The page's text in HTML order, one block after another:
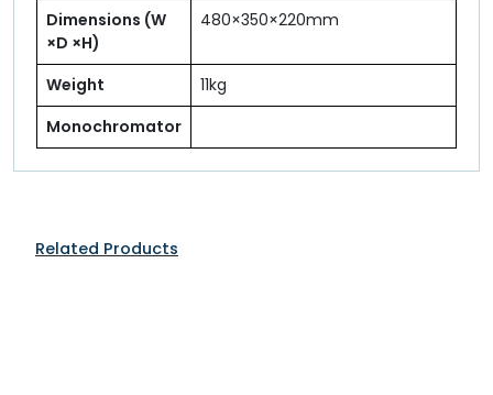
Dimensions (W
×D ×H)
480×350×220mm
Weight
11kg
Monochromator
Related Products